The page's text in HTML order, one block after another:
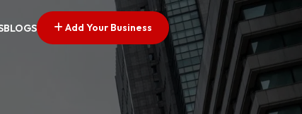
BLOGS Add Your Business